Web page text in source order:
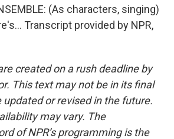
(As characters, singing)
Transcript provided by NPR,
created on a rush deadline by
This text may not be in its final
updated or revised in the future.
may vary. The
of NPR’s programming is the